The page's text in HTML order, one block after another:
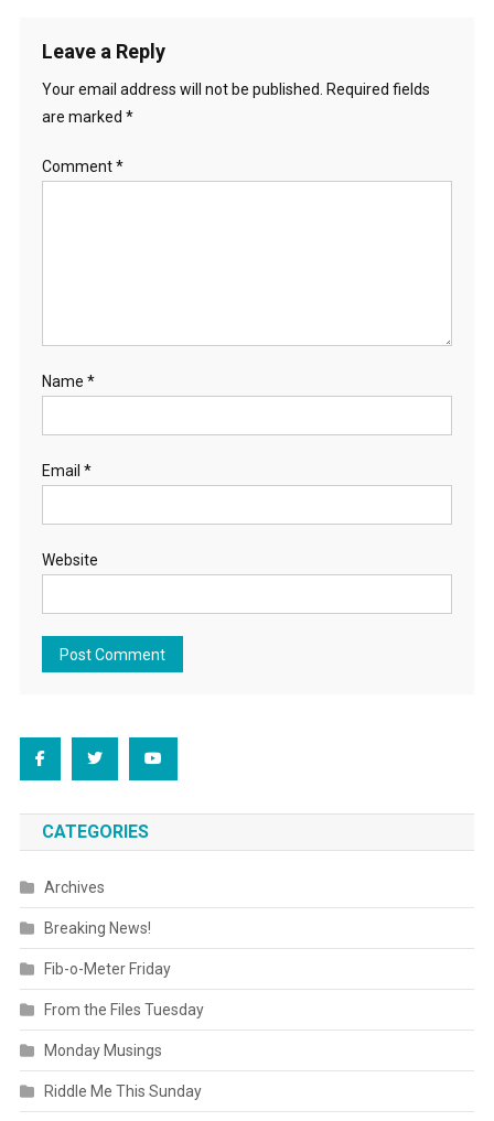
Leave a Reply
Your email address will not be published.
Required fields
are marked *
Comment*
Name *
Email *
Website
CATEGORIES
Archives
Breaking News!
Fib-o-Meter Friday
From the Files Tuesday
Monday Musings
Riddle Me This Sunday